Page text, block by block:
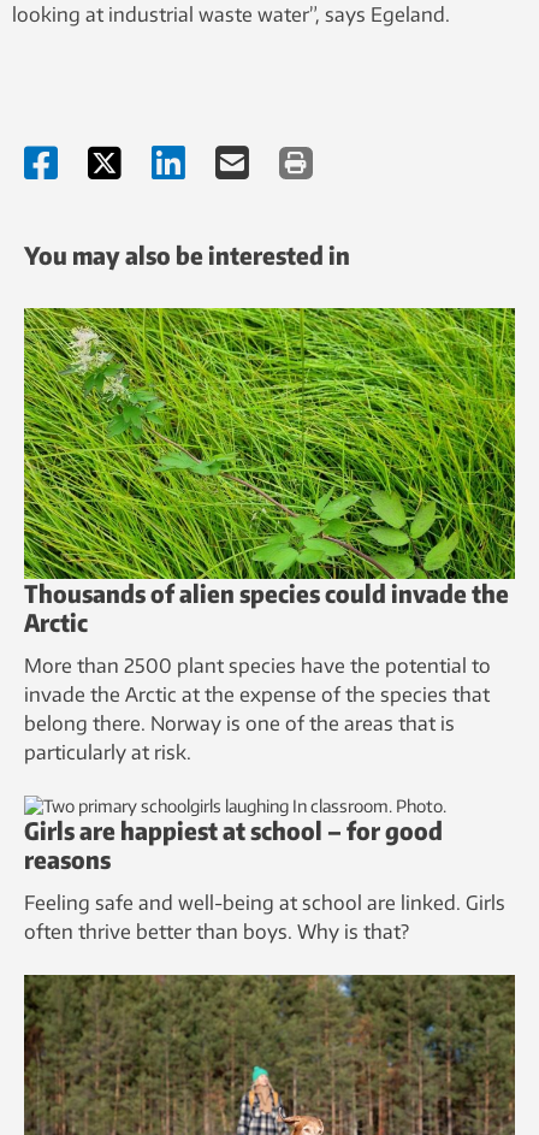
looking at industrial waste water”, says Egeland.
You may also be interested in
Thousands of alien species could invade the
Arctic
More than 2500 plant species have the potential to
invade the Arctic at the expense of the species that
belong there. Norway is one of the areas that is
particularly at risk.
Girls are happiest at school – for good
reasons
Feeling safe and well-being at school are linked. Girls
often thrive better than boys. Why is that?